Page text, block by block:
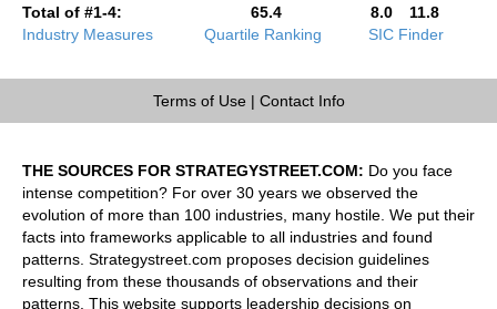
Total of #1-4:
65.4 8.0
11.8
Industry Measures
Quartile Ranking SIC Finder
Terms of Use| Contact Info
THE SOURCES FOR STRATEGYSTREET.COM: Do you face
intense competition? For over 30 years we observed the
evolution of more than 100 industries, many hostile. We put their
facts into frameworks applicable to all industries and found
patterns. Strategystreet.com proposes decision guidelines
resulting from these thousands of observations and their
patterns. This website supports leadership decisions on